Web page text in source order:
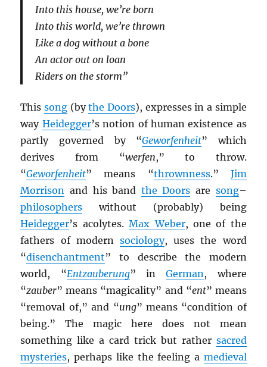
Into this house, we’re born
Into this world, we’re thrown
Like a dog without a bone
An actor out on loan
Riders on the storm”
Thissong (bythe Doors), expresses in a simple
way Heidegger’s notion of human existence as
partly governed by “Geworfenheit” which
derives from “werfen,” to throw.
“Geworfenheit” means “thrownness.” Jim
Morrison and his band the Doors are song–
philosophers without (probably) being
Heidegger’s acolytes.Max Weber, one of the
fathers of modern sociology, uses the word
“disenchantment” to describe the modern
world, “Entzauberung” inGerman, where
“zauber” means “magicality” and “ent” means
“removal of,” and “ung” means “condition of
being.” The magic here does not mean
something like a card trick but rather sacred
mysteries, perhaps like the feeling a medieval